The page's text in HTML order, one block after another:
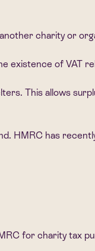
charity or
existence of VAT
This allows
HMRC has
for charity tax